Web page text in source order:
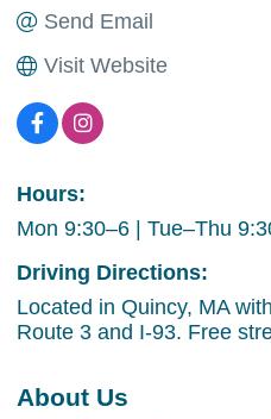
Send Email
Visit Website
Hours:
Mon 9:30–6 | Tue–Thu
Driving Directions:
Located in Quincy, MA
Route 3 and I-93. Free
About Us